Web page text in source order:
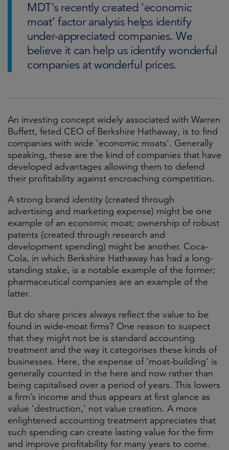
MDT’s recently created ‘economic
moat’ factor analysis helps identify
under-appreciated companies. We
believe it can help us identify wonderful
companies at wonderful prices.
An investing concept widely associated with Warren
Buffett, feted CEO of Berkshire Hathaway, is to find
companies with wide ‘economic moats’. Generally
speaking, these are the kind of companies that have
developed advantages allowing them to defend
their profitability against encroaching competition.
A strong brand identity (created through
advertising and marketing expense) might be one
example of an economic moat; ownership of robust
patents (created through research and
development spending) might be another. Coca-
Cola, in which Berkshire Hathaway has had a long-
standing stake, is a notable example of the former;
pharmaceutical companies are an example of the
latter.
But do share prices always reflect the value to be
found in wide-moat firms? One reason to suspect
that they might not be is standard accounting
treatment and the way it categorises these kinds of
businesses. Here, the expense of ‘moat-building’ is
generally counted in the here and now rather than
being capitalised over a period of years. This lowers
a firm’s income and thus appears at first glance as
value ‘destruction,’ not value creation. A more
enlightened accounting treatment appreciates that
such spending can create lasting value for the firm
and improve profitability for many years to come.